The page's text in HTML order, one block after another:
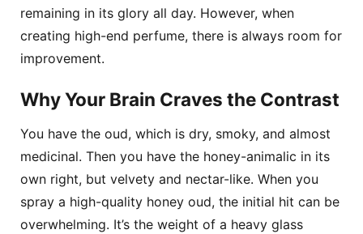
remaining in its glory all day. However, when
creating high-end perfume, there is always room for
improvement.
Why Your Brain Craves the Contrast
You have the oud, which is dry, smoky, and almost
medicinal. Then you have the honey-animalic in its
own right, but velvety and nectar-like. When you
spray a high-quality honey oud, the initial hit can be
overwhelming. It’s the weight of a heavy glass